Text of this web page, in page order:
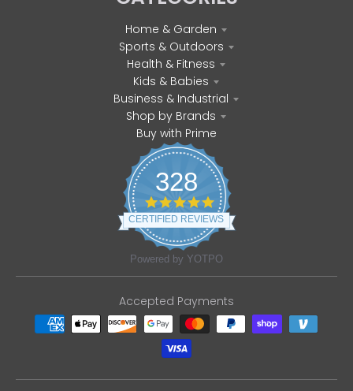
Home & Garden
Sports & Outdoors
Health & Fitness
Kids & Babies
Business & Industrial
Shop by Brands
Buy with Prime
328
4
.
8
t
r
a
t
CERTIFIED REVIEWS
Powered by YOTPO
Accepted Payments